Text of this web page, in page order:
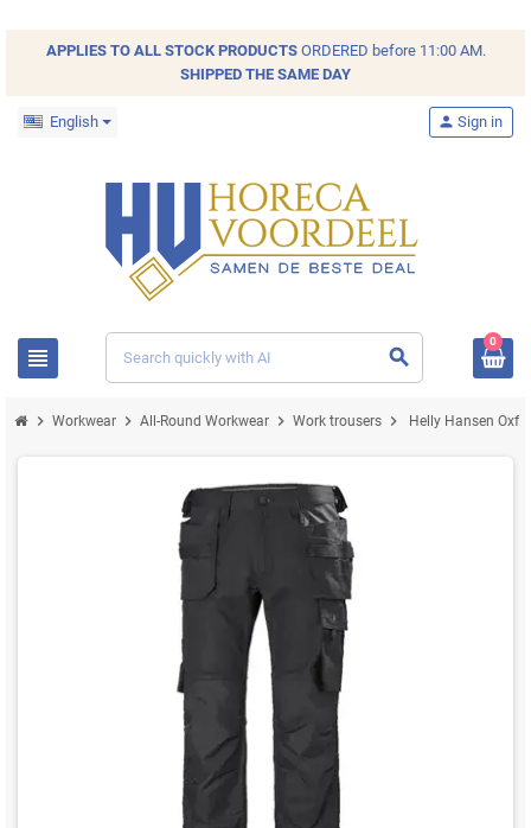
APPLIES TO ALL STOCKPRODUCTSORDERED before 11:00 AM.
SHIPPED THE SAME DAY
English
view_headline search
person Sign in
0
chevron_right Workwear chevron_right All-Round Workwear chevron_right Work trousers chevron_right Helly Hansen